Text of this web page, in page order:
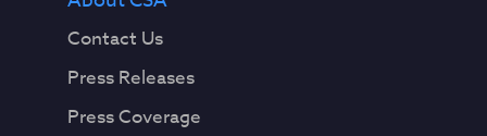
Contact Us
Press Releases
Press Coverage